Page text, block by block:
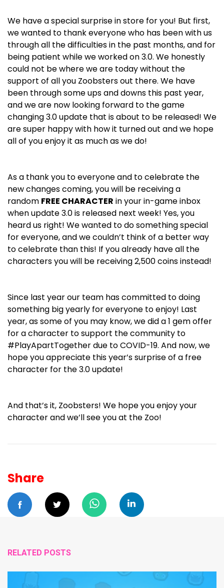
We have a special surprise in store for you! But first,
we wanted to thank everyonewho has been with us
through all the difficulties in the past months, and for
being patient while we worked on 3.0. We honestly
could not be where we are today without the
support of all you Zoobsters out there. We have
been through some ups and downs this past year,
and we are now looking forward to the game
changing 3.0 update that is about to be released! We
are super happy with how it turned out and we hope
all of you enjoy it as much as we do!
As a thank you to everyone and to celebrate the
new changes coming, you will be receiving a
random FREE CHARACTER in your in-game inbox
when update 3.0 is released next week! Yes, you
heard us right! We wanted to do something special
for everyone, and we couldn’t think of a better way
to celebrate than this! If you already have all the
characters you will be receiving 2,500 coins instead!
Since last year our team has committed to doing
something big yearly for everyone to enjoy! Last
year, as some of you may know, we did a 1 gem offer
for a character to support the community to
#PlayApartTogether due to COVID-19. And now, we
hope you appreciate this year’s surprise of a free
character for the 3.0 update!
And that’s it, Zoobsters! We hope you enjoy your
character and we’ll see you at the Zoo!
Share
RELATED POSTS